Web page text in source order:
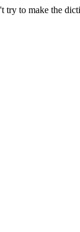
try to make the